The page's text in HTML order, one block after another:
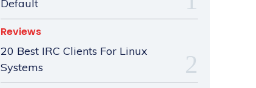
Default
Reviews
20 Best IRC Clients For Linux
Systems